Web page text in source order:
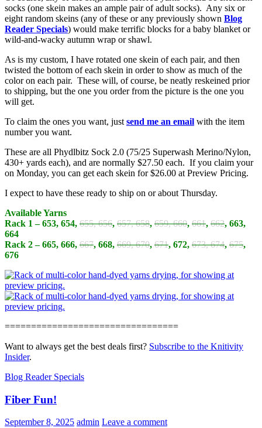
socks (one skein makes an ample pair of adult socks). Any six or
eight random skeins (any of these or any previously shown Blog
Reader Specials) would make terrific blocks for a baby blanket or
wild-and-wacky autumn wrap or shawl.
As is my custom, I have rotated one skein of each pair, and then
twisted the bottom of each skein in order to show as much of the
color on each pair. These will, of course, be neatly reskeined prior
to shipping, but the one you order from the picture is the one you
will get.
To claim the ones you want, just send me an email with the item
number you want.
These are all Phydlbitz Sock 2.0 (75/25 Superwash Merino/Nylon,
430+ yards each), and are normally $27.50 each. If you claim your
on Monday, you can get each skein for $26.00 at Preview Pricing.
I expect to have these ready to ship on or about Thursday.
Available Yarns
Rack 1 – 653, 654, 655, 656, 657, 658, 659, 660, 661, 662, 663,
664
Rack 2 – 665, 666, 667, 668, 669, 670, 671, 672, 673, 674, 675,
676
=================================
Want to always get the best deals first? Subscribe to the Knitivity
Insider.
Blog Reader Specials
Fiber Fun!
September 8, 2025 admin Leave a comment